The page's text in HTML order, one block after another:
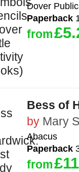
Dover
Paperback
from
Bess of
by Mary
Abacus
Paperback
from